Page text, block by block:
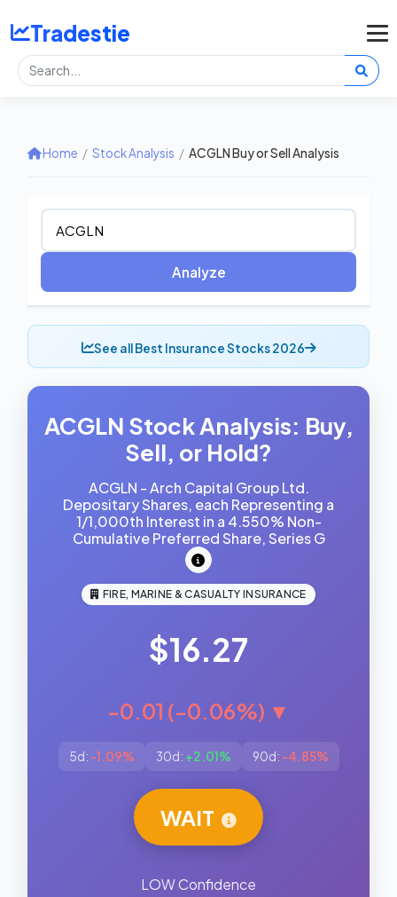
Tradestie
Home / Stock Analysis / ACGLN Buy or Sell Analysis
Analyze
See all Best Insurance Stocks 2026
ACGLN Stock Analysis: Buy,
Sell, or Hold?
ACGLN - Arch Capital Group Ltd.
Depositary Shares, each Representing a
1/1,000th Interest in a 4.550% Non-
Cumulative Preferred Share, Series G
FIRE, MARINE & CASUALTY INSURANCE
$16.27
-0.01 (-0.06%) ▼
5d: -1.09% 30d: +2.01% 90d: -4.85%
WAIT
LOW Confidence